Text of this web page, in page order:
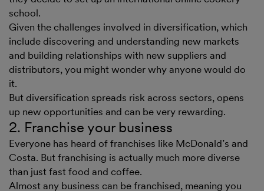
school.
Given the challenges involved in diversification, which
include discovering and understanding new markets
and building relationships with new suppliers and
distributors, you might wonder why anyone would do
it.
But diversification spreads risk across sectors, opens
up new opportunities and can be very rewarding.
2. Franchise your business
Everyone has heard of franchises like McDonald’s and
Costa. But franchising is actually much more diverse
than just fast food and coffee.
Almost any business can be franchised, meaning you